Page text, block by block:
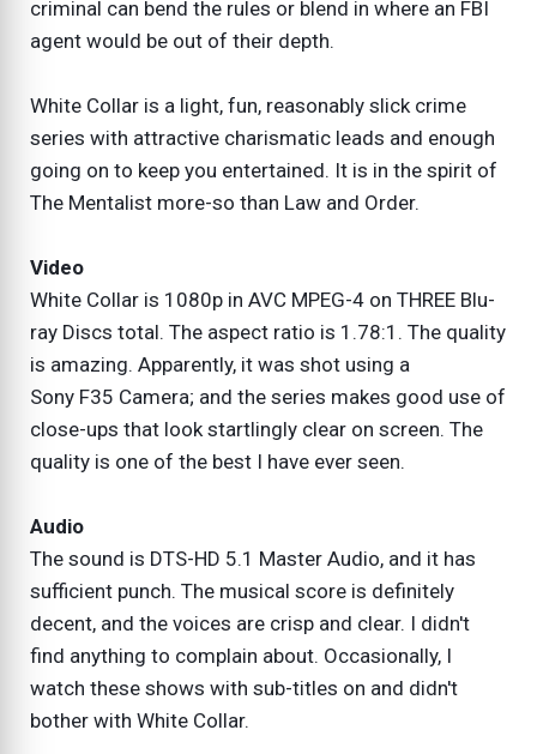
criminal can bend the rules or blend in where an FBI
agent would be out of their depth.
White Collar is a light, fun, reasonably slick crime
series with attractive charismatic leads and enough
going on to keep you entertained. It is in the spirit of
The Mentalist more-so than Law and Order.
Video
White Collar is 1080p in AVC MPEG-4 on THREE Blu-
ray Discs total. The aspect ratio is 1.78:1. The quality
is amazing. Apparently, it was shot using a
Sony F35 Camera; and the series makes good use of
close-ups that look startlingly clear on screen. The
quality is one of the best I have ever seen.
Audio
The sound is DTS-HD 5.1 Master Audio, and it has
sufficient punch. The musical score is definitely
decent, and the voices are crisp and clear. I didn't
find anything to complain about. Occasionally, I
watch these shows with sub-titles on and didn't
bother with White Collar.